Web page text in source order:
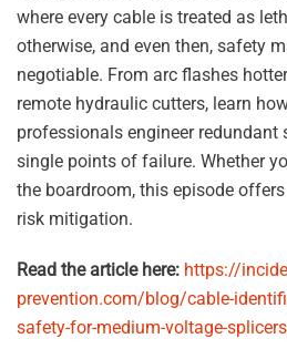
where every cable is treated as
otherwise, and even then, safety
negotiable. From arc flashes
remote hydraulic cutters, learn
professionals engineer redundant
single points of failure. Whether
the boardroom, this episode
risk mitigation.
Read the article here: https://
prevention.com/blog/cable-
safety-for-medium-voltage-